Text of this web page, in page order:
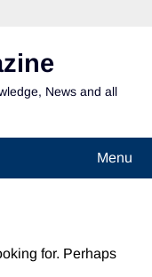
News and all
Menu
for. Perhaps